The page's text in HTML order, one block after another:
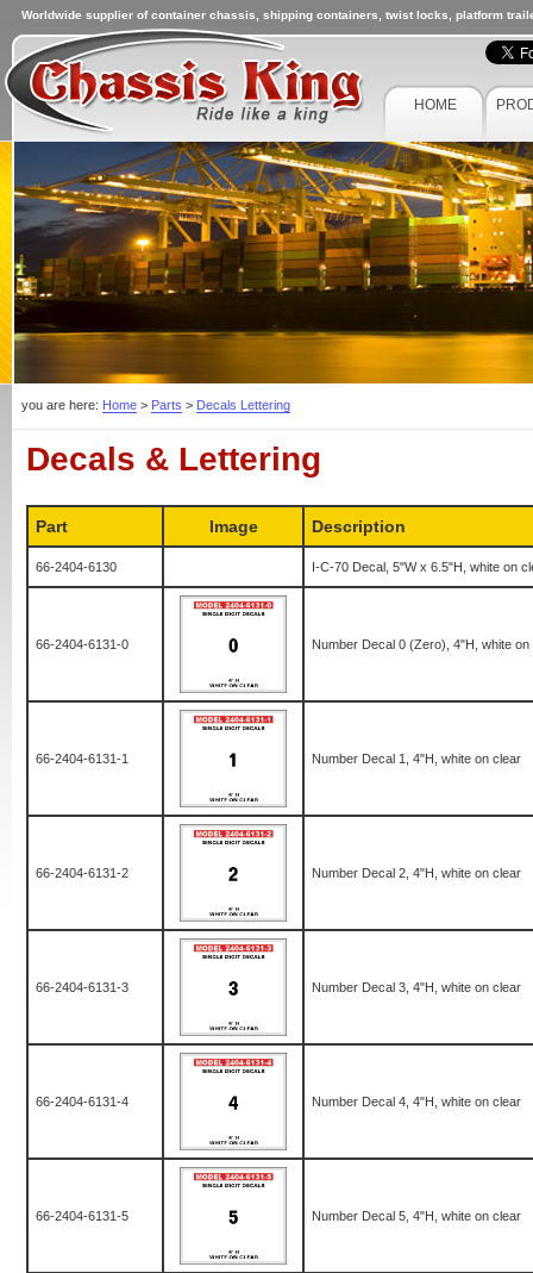
Worldwide supplier of container chassis, shipping containers, twist locks, platform
HOME
you are here: Home > Parts > Decals Lettering
Decals & Lettering
Part Image Description
66-2404-6130 I-C-70 Decal, 5"W x 6.5"H, white on
66-2404-6131-0 Number Decal 0 (Zero), 4"H, white on
66-2404-6131-1 Number Decal 1, 4"H, white on clear
66-2404-6131-2 Number Decal 2, 4"H, white on clear
66-2404-6131-3 Number Decal 3, 4"H, white on clear
66-2404-6131-4 Number Decal 4, 4"H, white on clear
66-2404-6131-5 Number Decal 5, 4"H, white on clear